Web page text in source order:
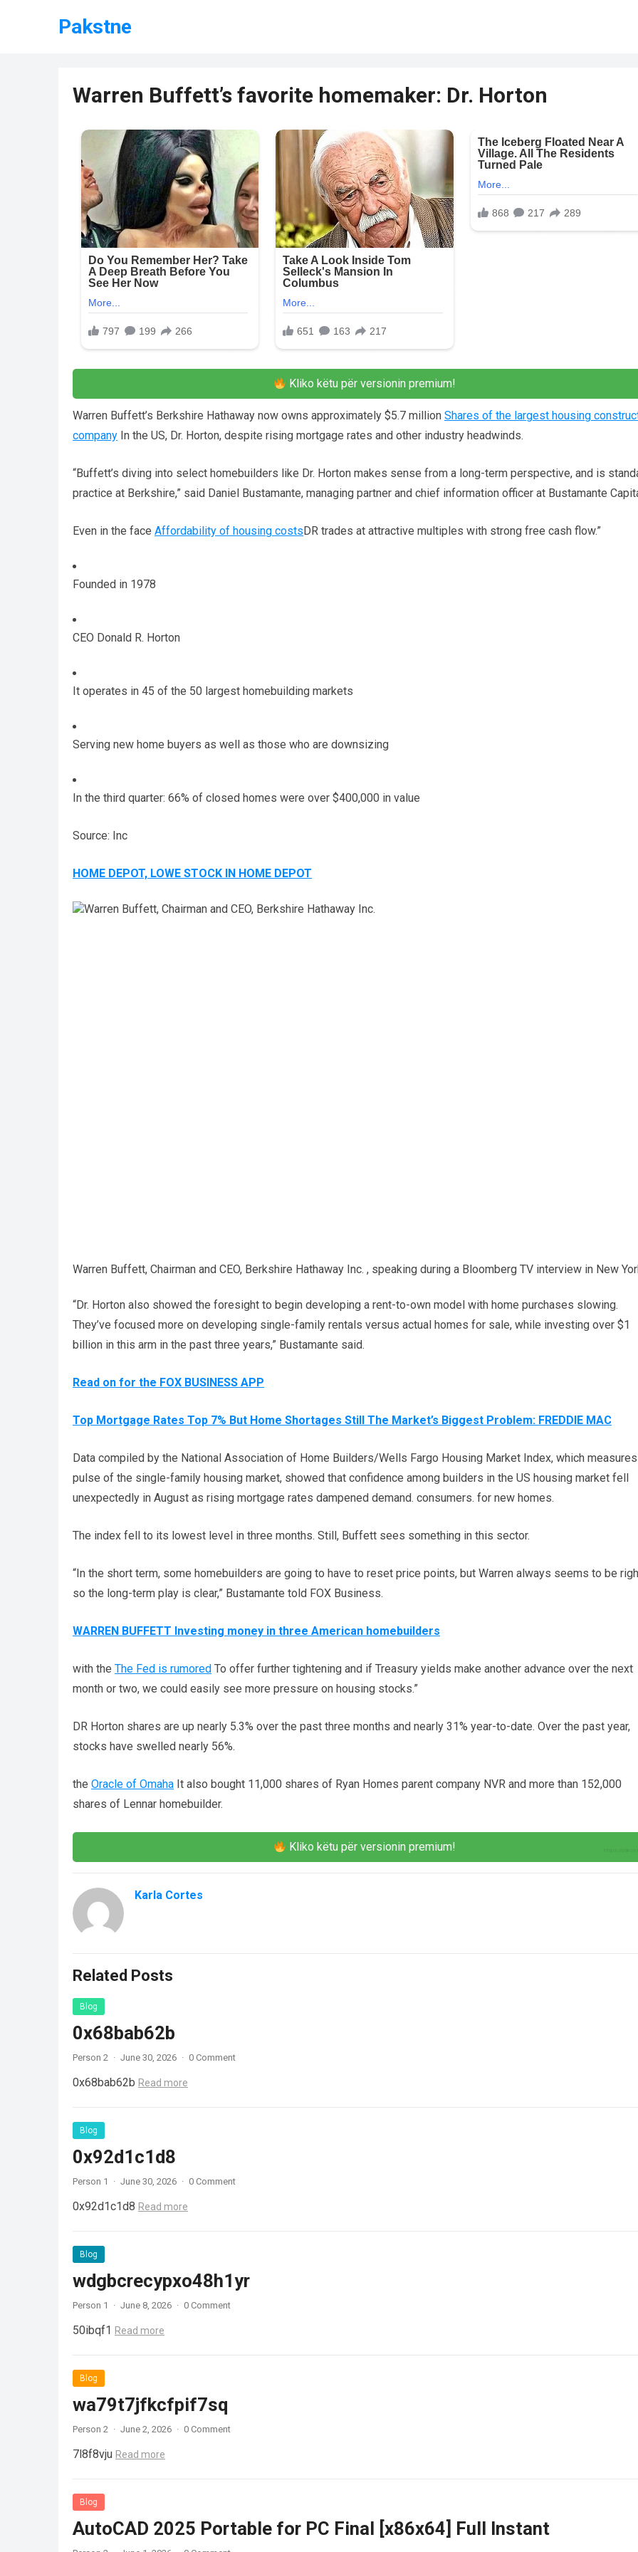
Pakstne
Warren Buffett’s favorite homemaker: Dr. Horton
Kliko këtu për versionin premium!
Warren Buffett’s Berkshire Hathaway now owns approximately $5.7 million Shares of the largest housing
company In the US, Dr. Horton, despite rising mortgage rates and other industry headwinds.
“Buffett’s diving into select homebuilders like Dr. Horton makes sense from a long-term perspective, and is
practice at Berkshire,” said Daniel Bustamante, managing partner and chief information officer at Bustamante
Even in the face Affordability of housing costsDR trades at attractive multiples with strong free cash flow.”
Founded in 1978
CEO Donald R. Horton
It operates in 45 of the 50 largest homebuilding markets
Serving new home buyers as well as those who are downsizing
In the third quarter: 66% of closed homes were over $400,000 in value
Source: Inc
HOME DEPOT, LOWE STOCK IN HOME DEPOT
Warren Buffett, Chairman and CEO, Berkshire Hathaway Inc. , speaking during a Bloomberg TV interview in New
“Dr. Horton also showed the foresight to begin developing a rent-to-own model with home purchases slowing.
They’ve focused more on developing single-family rentals versus actual homes for sale, while investing over $1
billion in this arm in the past three years,” Bustamante said.
Read on for the FOX BUSINESS APP
Top Mortgage Rates Top 7% But Home Shortages Still The Market’s Biggest Problem: FREDDIE MAC
Data compiled by the National Association of Home Builders/Wells Fargo Housing Market Index, which
pulse of the single-family housing market, showed that confidence among builders in the US housing market fell
unexpectedly in August as rising mortgage rates dampened demand. consumers. for new homes.
The index fell to its lowest level in three months. Still, Buffett sees something in this sector.
“In the short term, some homebuilders are going to have to reset price points, but Warren always seems to be
so the long-term play is clear,” Bustamante told FOX Business.
WARREN BUFFETT Investing money in three American homebuilders
with the The Fed is rumored To offer further tightening and if Treasury yields make another advance over the next
month or two, we could easily see more pressure on housing stocks.”
DR Horton shares are up nearly 5.3% over the past three months and nearly 31% year-to-date. Over the past year,
stocks have swelled nearly 56%.
the Oracle of Omaha It also bought 11,000 shares of Ryan Homes parent company NVR and more than 152,000
shares of Lennar homebuilder.
Kliko këtu për versionin premium!
Karla Cortes
Related Posts
Blog
0x68bab62b
Person 2 · June 30, 2026 · 0 Comment
0x68bab62b Read more
Blog
0x92d1c1d8
Person 1 · June 30, 2026 · 0 Comment
0x92d1c1d8 Read more
Blog
wdgbcrecypxo48h1yr
Person 1 · June 8, 2026 · 0 Comment
50ibqf1 Read more
Blog
wa79t7jfkcfpif7sq
Person 2 · June 2, 2026 · 0 Comment
7l8f8vju Read more
Blog
AutoCAD 2025 Portable for PC Final [x86x64] Full Instant